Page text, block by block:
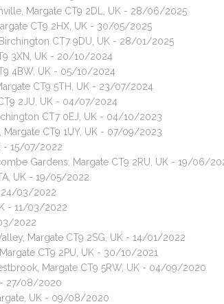
Margate CT9 2DL, UK - 28/06/2025
CT9 2HX, UK - 30/05/2025
CT7 9DU, UK - 28/01/2025
3XN, UK - 20/10/2024
4BW, UK - 05/10/2024
CT9 5TH, UK - 23/07/2024
2JU, UK - 04/07/2024
CT7 0EJ, UK - 04/10/2023
Margate CT9 1UY, UK - 07/09/2023
- 15/07/2022
Gardens, Margate CT9 2RU, UK - 19/06/
UK - 19/05/2022
24/03/2022
- 11/03/2022
2022
Margate CT9 2SG, UK - 14/01/2022
CT9 2PU, UK - 30/10/2021
Margate CT9 5RW, UK - 04/09/2020
- 27/08/2020
UK - 09/08/2020